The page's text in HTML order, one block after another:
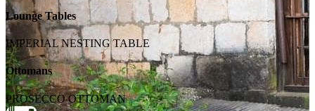
Lounge Tables
IMPERIAL NESTING TABLE
Ottomans
PROSECCO OTTOMAN